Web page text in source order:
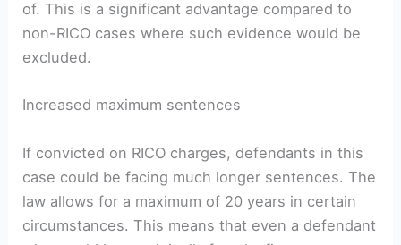
of. This is a significant advantage compared to
non-RICO cases where such evidence would be
excluded.
Increased maximum sentences
If convicted on RICO charges, defendants in this
case could be facing much longer sentences. The
law allows for a maximum of 20 years in certain
circumstances. This means that even a defendant